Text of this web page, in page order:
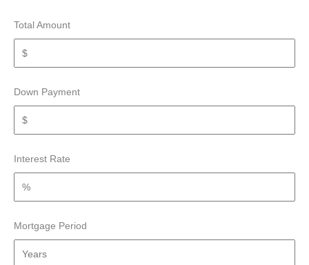
Total Amount
Down Payment
Interest Rate
Mortgage Period